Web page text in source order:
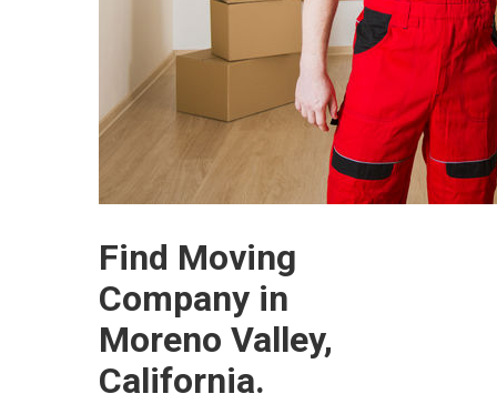
Find Moving
Company in
Moreno Valley,
California.